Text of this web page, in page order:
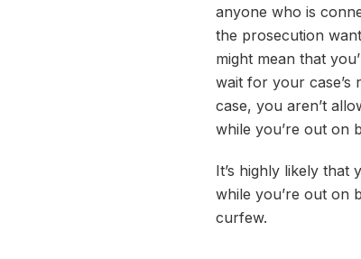
anyone who is
the prosecution
might mean that
wait for your case’s
case, you aren’t
while you’re out on
It’s highly likely that
while you’re out on
curfew.